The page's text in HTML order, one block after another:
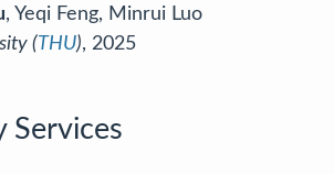
, Yeqi Feng, Minrui Luo
(THU), 2025
Services